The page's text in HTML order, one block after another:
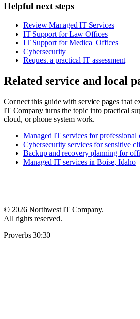
Helpful next steps
Review Managed IT Services
IT Support for Law Offices
IT Support for Medical Offices
Cybersecurity
Request a practical IT assessment
Related service and local
Connect this guide with service pages that
IT Company turns the topic into practical
cloud, or phone system work.
Managed IT services for professional
Cybersecurity services for sensitive
Backup and recovery planning for
Managed IT services in Boise, Idaho
© 2026 Northwest IT Company.
All rights reserved.
Proverbs 30:30